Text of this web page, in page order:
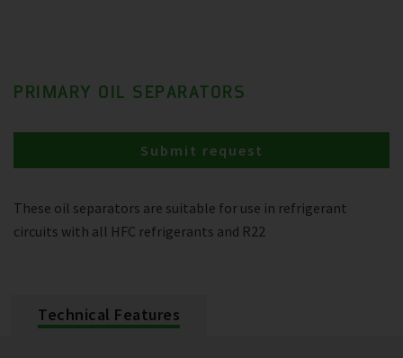
PRIMARY OIL SEPARATORS
These oil separators are suitable for use in refrigerant
circuits with all HFC refrigerants and R22
Submit request
Technical Features